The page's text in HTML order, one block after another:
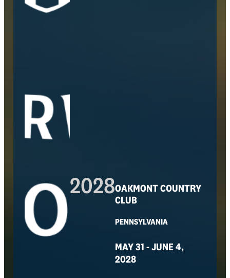
2028OAKMONT COUNTRY
CLUB
PENNSYLVANIA
MAY 31 - JUNE 4,
2028